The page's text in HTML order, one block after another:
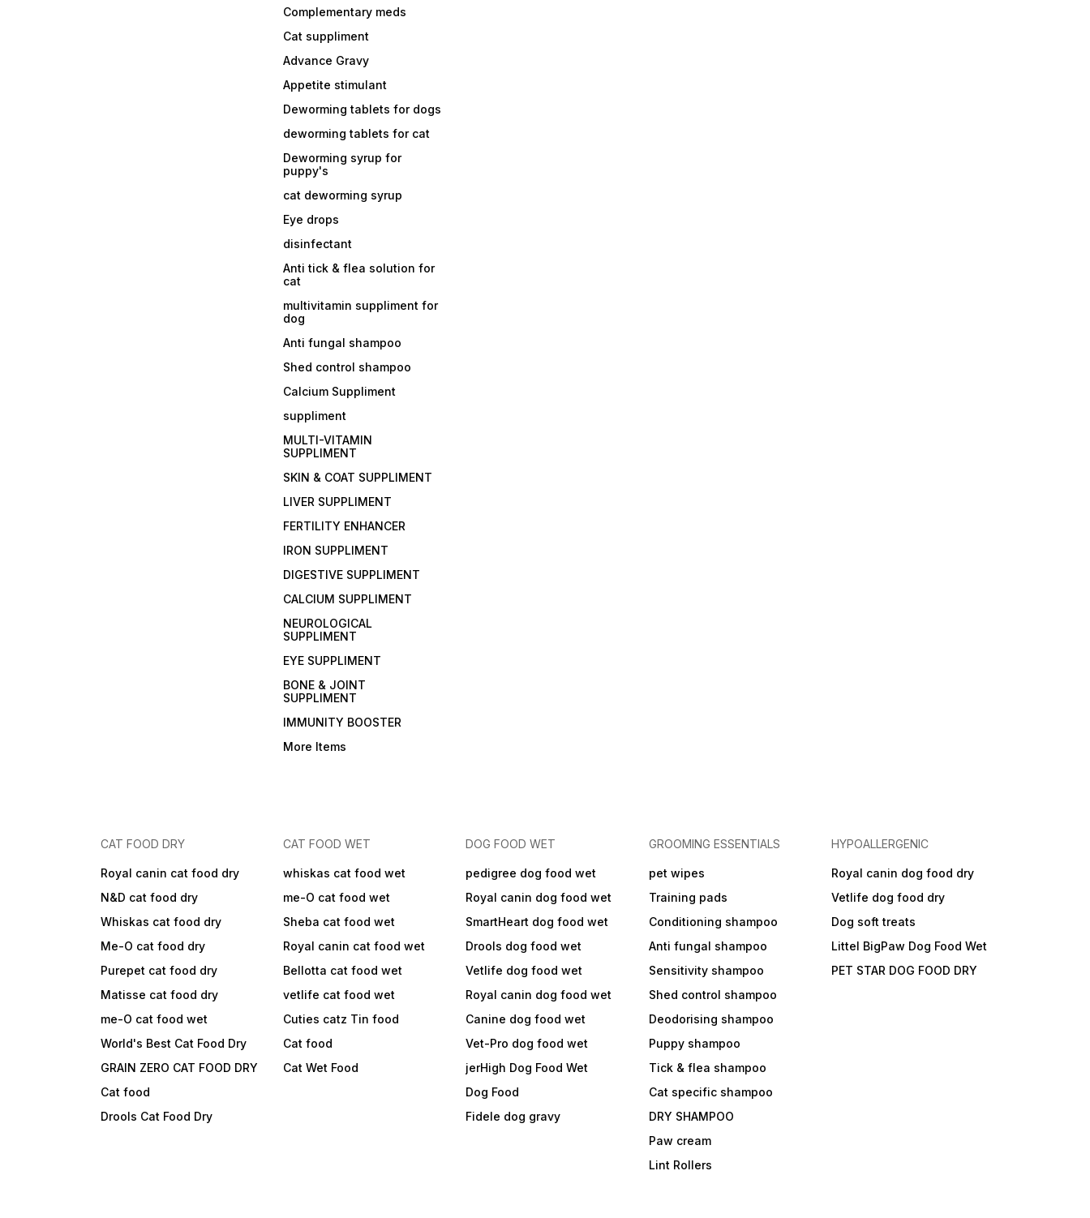
Complementary meds
Cat suppliment
Advance Gravy
Appetite stimulant
Deworming tablets for dogs
deworming tablets for cat
Deworming syrup for
puppy's
cat deworming syrup
Eye drops
disinfectant
Anti tick & flea solution for
cat
multivitamin suppliment for
dog
Anti fungal shampoo
Shed control shampoo
Calcium Suppliment
suppliment
MULTI-VITAMIN
SUPPLIMENT
SKIN & COAT SUPPLIMENT
LIVER SUPPLIMENT
FERTILITY ENHANCER
IRON SUPPLIMENT
DIGESTIVE SUPPLIMENT
CALCIUM SUPPLIMENT
NEUROLOGICAL
SUPPLIMENT
EYE SUPPLIMENT
BONE & JOINT
SUPPLIMENT
IMMUNITY BOOSTER
More Items
CAT FOOD DRY
Royal canin cat food dry
N&D cat food dry
Whiskas cat food dry
Me-O cat food dry
Purepet cat food dry
Matisse cat food dry
me-O cat food wet
World's Best Cat Food Dry
GRAIN ZERO CAT FOOD DRY
Cat food
Drools Cat Food Dry
CAT FOOD WET
whiskas cat food wet
me-O cat food wet
Sheba cat food wet
Royal canin cat food wet
Bellotta cat food wet
vetlife cat food wet
Cuties catz Tin food
Cat food
Cat Wet Food
DOG FOOD WET
pedigree dog food wet
Royal canin dog food wet
SmartHeart dog food wet
Drools dog food wet
Vetlife dog food wet
Royal canin dog food wet
Canine dog food wet
Vet-Pro dog food wet
jerHigh Dog Food Wet
Dog Food
Fidele dog gravy
GROOMING ESSENTIALS
pet wipes
Training pads
Conditioning shampoo
Anti fungal shampoo
Sensitivity shampoo
Shed control shampoo
Deodorising shampoo
Puppy shampoo
Tick & flea shampoo
Cat specific shampoo
DRY SHAMPOO
Paw cream
Lint Rollers
HYPOALLERGENIC
Royal canin dog food dry
Vetlife dog food dry
Dog soft treats
Littel BigPaw Dog Food Wet
PET STAR DOG FOOD DRY